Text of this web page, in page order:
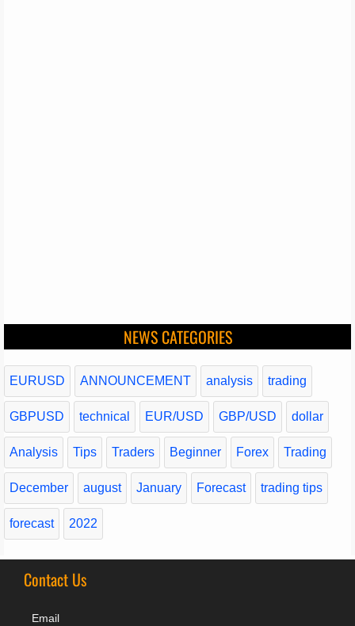
NEWS CATEGORIES
EURUSD ANNOUNCEMENT analysis trading
GBPUSD technical EUR/USD GBP/USD dollar
Analysis Tips Traders Beginner Forex Trading
December august January Forecast trading tips
forecast 2022
Contact Us
Email